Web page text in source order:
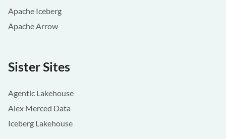
Apache Iceberg
Apache Arrow
Sister Sites
Agentic Lakehouse
Alex Merced Data
Iceberg Lakehouse